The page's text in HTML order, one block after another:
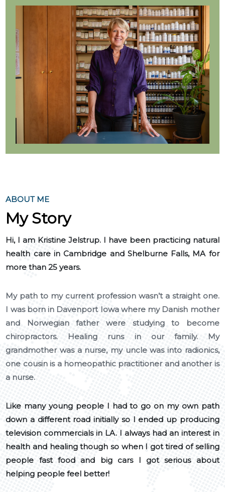
ABOUT ME
My Story
Hi, I am Kristine Jelstrup. I have been practicing natural
health care in Cambridge and Shelburne Falls, MA for
more than 25 years.
My path to my current profession wasn’t a straight one.
I was born in Davenport Iowa where my Danish mother
and Norwegian father were studying to become
chiropractors. Healing runs in our family. My
grandmother was a nurse, my uncle was into radionics,
one cousin is a homeopathic practitioner and another is
a nurse.
Like many young people I had to go on my own path
down a different road initially so I ended up producing
television commercials in LA. I always had an interest in
health and healing though so when I got tired of selling
people fast food and big cars I got serious about
helping people feel better!